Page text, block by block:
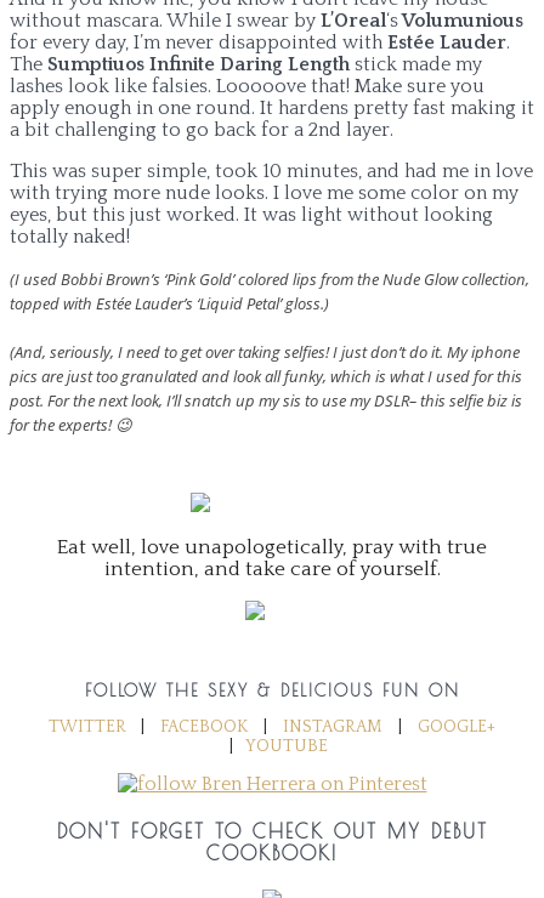
without mascara. While I swear by L’Oreal ‘sVolumunious
for every day, I’m never disappointed with Estée Lauder.
The Sumptiuos Infinite Daring Length stick made my
lashes look like falsies. Looooove that! Make sure you
apply enough in one round. It hardens pretty fast making it
a bit challenging to go back for a 2nd layer.
This was super simple, took 10 minutes, and had me in love
with trying more nude looks. I love me some color on my
eyes, but this just worked. It was light without looking
totally naked!
(I used Bobbi Brown’s ‘Pink Gold’ colored lips from the Nude Glow collection,
topped with Estée Lauder’s ‘Liquid Petal’ gloss.)
(And, seriously, I need to get over taking selfies! I just don’t do it. My iphone
pics are just too granulated and look all funky, which is what I used for this
post. For the next look, I’ll snatch up my sis to use my DSLR– this selfie biz is
for the experts! 😉
Eat well, love unapologetically, pray with true
intention, and take care of yourself.
FOLLOW THE SEXY & DELICIOUS FUN ON
TWITTER
FACEBOOK INSTAGRAM
GOOGLE+
YOUTUBE
DON'T FORGET TO CHECK OUT MY DEBUT
COOKBOOK!